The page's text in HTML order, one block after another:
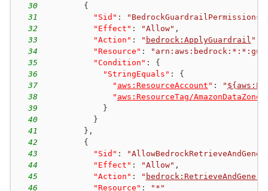
30
{
31
"Sid" : "BedrockGuardrailPermissions"
32
"Effect" : "Allow" ,
33
"Action" : " bedrock:ApplyGuardrail "
34
"Resource" :
35
"Condition" :
{
36
"StringEquals" :
{
37
" aws:ResourceAccount " : "
38
" aws:ResourceTag/
39
}
40
}
41
} ,
42
{
43
"Sid" :
44
"Effect" : "Allow" ,
45
"Action" : "
46
"Resource" :
"*"